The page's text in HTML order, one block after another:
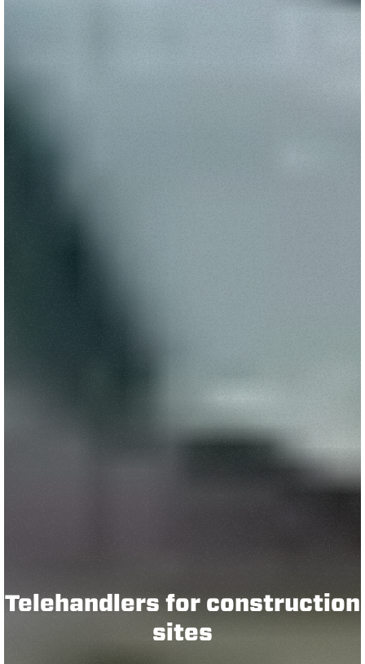
Telehandlers for construction
sites